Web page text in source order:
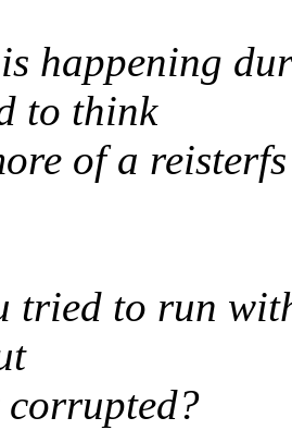
happening
to think
of a
tried to run